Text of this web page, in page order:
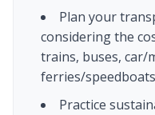
Plan your
considering the
trains, buses, car/
ferries/
Practice